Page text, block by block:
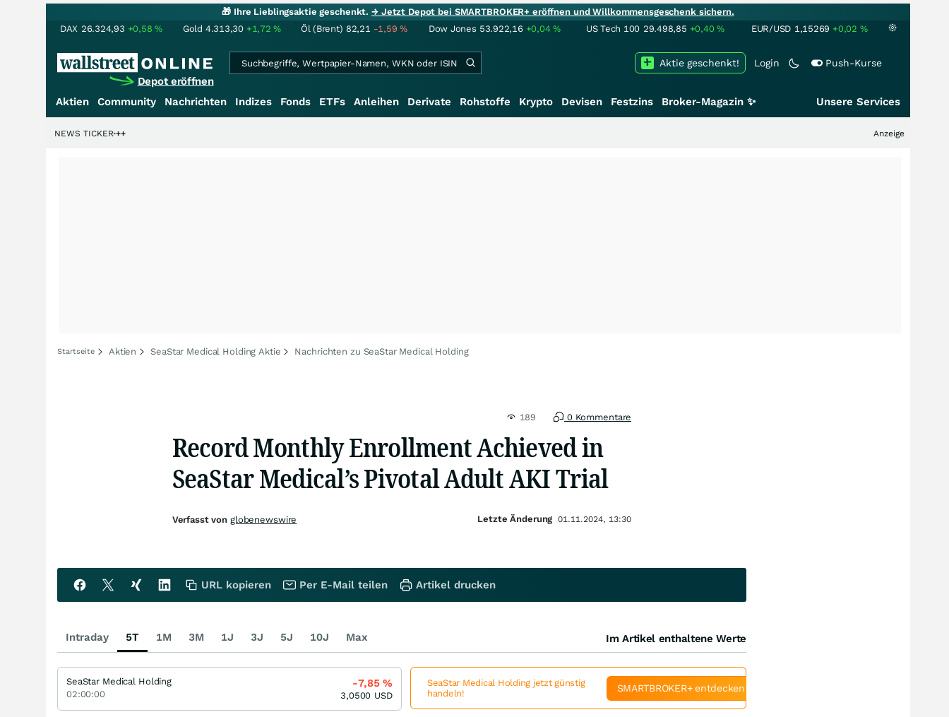
🎁 Ihre Lieblingsaktie geschenkt.→ Jetzt Depot bei SMARTBROKER+ eröffnen und Willkommensgeschenk sichern.
DAX 26.324,93 +0,58% Gold 4.313,30 +1,72% Öl (Brent) 82,21 -1,59% Dow Jones 53.922,16 +0,04% US Tech 100 29.498,85 +0,40% EUR/USD 1,15269 +0,02 %
Depot eröffnen
Login Push-Kurse
Aktie geschenkt!
Aktien Community Nachrichten Indizes Fonds ETFs Anleihen Derivate Rohstoffe Krypto Devisen Festzins Broker-Magazin ✨ Unsere Services
+++ Anzeige
NEWS TICKER
Startseite Aktien SeaStar Medical Holding Aktie Nachrichten zu SeaStar Medical Holding
189 0 Kommentare
Record Monthly Enrollment Achieved in
SeaStar Medical’s Pivotal Adult AKI Trial
Verfasst von globenewswire Letzte Änderung 01.11.2024, 13:30
URL kopieren Per E-Mail teilen Artikel drucken
Intraday 5T 1M 3M 1J 3J 5J 10J Max Im Artikel enthaltene Werte
SeaStar Medical Holding
02:00:00
-7,85%
3,0500 USD
SeaStar Medical Holding jetzt günstig
handeln!
SMARTBROKER+ entdecken